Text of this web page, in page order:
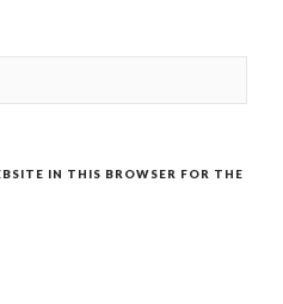
IN THIS BROWSER FOR THE